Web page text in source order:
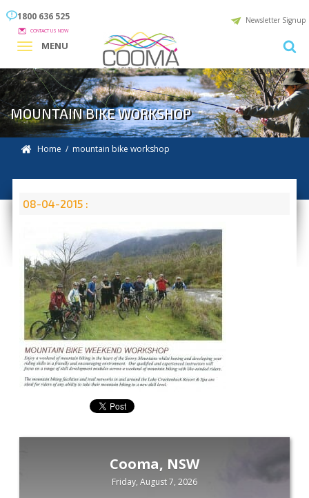
1800 636 525
CONTACT US NOW
Newsletter Signup
MENU
MOUNTAIN BIKE WORKSHOP
Home / mountain bike workshop
08-04-2015 :
Cooma, NSW
Friday, August 7, 2026